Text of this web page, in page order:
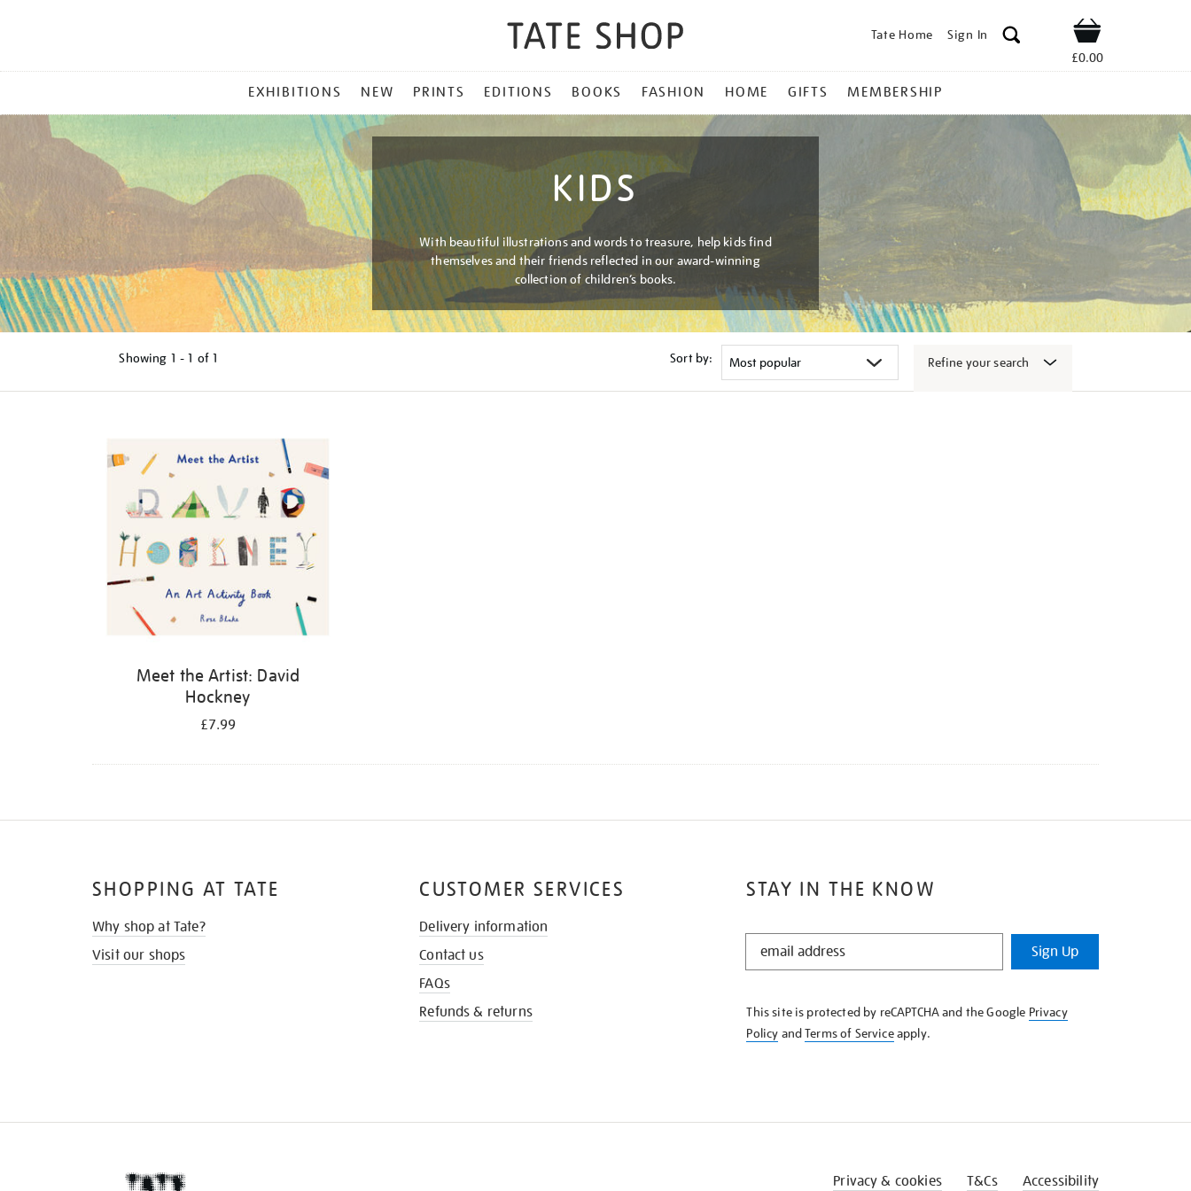
Tate Home Sign In Shop
£0.00
MENU
EXHIBITIONS NEW PRINTS EDITIONS BOOKS FASHION HOME GIFTS MEMBERSHIP
KIDS
With beautiful illustrations and words to treasure, help kids find
themselves and their friends reflected in our award-winning
collection of children’s books.
Showing 1 - 1 of 1 Sort by: Refine your search
Meet the Artist: David
Hockney
£7.99
STAY IN THE KNOW
STAY
KNOW
Sign Up
This site is protected by reCAPTCHA and the Google Privacy
Policy andTerms of Serviceapply.
SHOPPING AT TATE
Why shop at Tate?
Visit our shops
CUSTOMER SERVICES
Delivery information
Contact us
FAQs
Refunds & returns
Privacy & cookies T&Cs Accessibility